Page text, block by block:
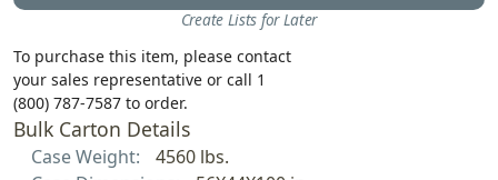
Create Lists for Later
To purchase this item, please contact
your sales representative or call 1
(800) 787-7587 to order.
Bulk Carton Details
Case Weight:
4560 lbs.